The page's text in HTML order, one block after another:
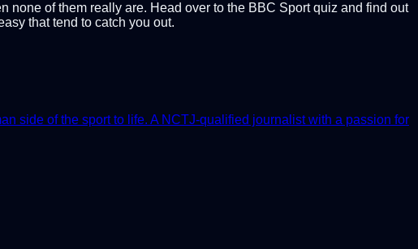
none of them really are. Head over to the BBC Sport quiz and find out
that tend to catch you out.
side of the sport to life. A NCTJ-qualified journalist with a passion for